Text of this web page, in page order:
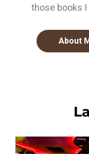
those books I
About